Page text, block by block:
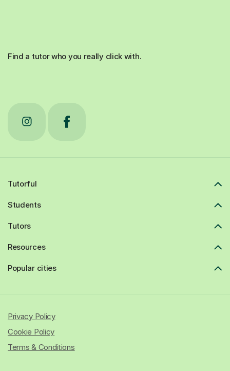
Find a tutor who you really click with.
Tutorful
Students
Tutors
Resources
Popular cities
Privacy Policy
Cookie Policy
Terms & Conditions